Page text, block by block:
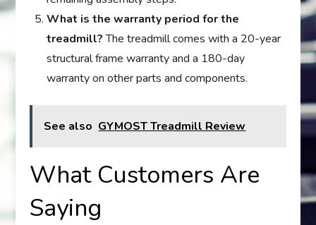
What is the warranty period for the
treadmill?The treadmill comes with a 20-year
structural frame warranty and a 180-day
warranty on other parts and components.
See also GYMOST Treadmill Review
What Customers Are
Saying